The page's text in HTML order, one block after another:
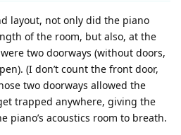
layout, not only did the piano
of the room, but also, at the
two doorways (without doors,
(I don’t count the front door,
two doorways allowed the
trapped anywhere, giving the
piano’s acoustics room to breath.